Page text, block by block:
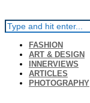
FASHION
ART & DESIGN
INNERVIEWS
ARTICLES
PHOTOGRAPHY